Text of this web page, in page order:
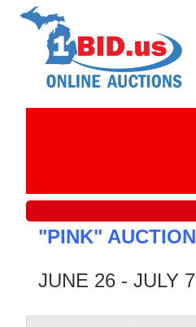
"PINK" AUCTION
JUNE 26 - JULY 7